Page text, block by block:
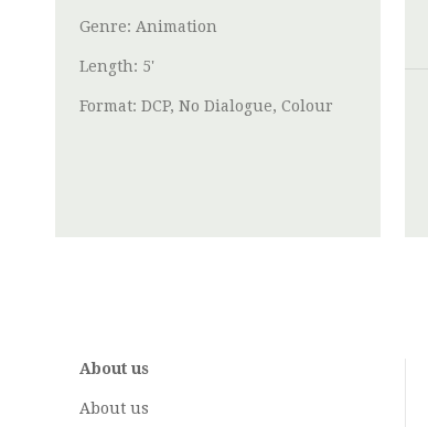
Genre: Animation
Length: 5'
Format: DCP, No Dialogue, Colour
About us
About us